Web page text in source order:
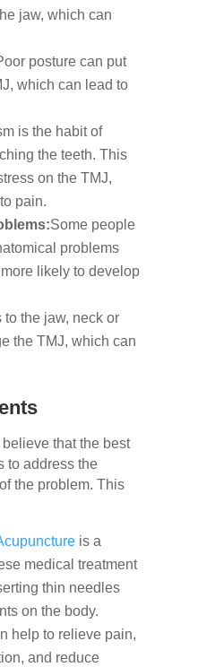
jaw, which can
posture can put
which can lead to
is the habit of
the teeth. This
on the TMJ,
pain.
Some people
problems
likely to develop
to the jaw, neck or
the TMJ, which can
that the best
to address the
the problem. This
is a
medical treatment
thin needles
on the body.
help to relieve pain,
and reduce